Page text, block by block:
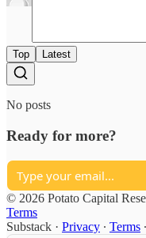
Top Latest
No posts
Ready for more?
© 2026 Potato Capital
Terms
Substack · Privacy ∙ Terms ∙